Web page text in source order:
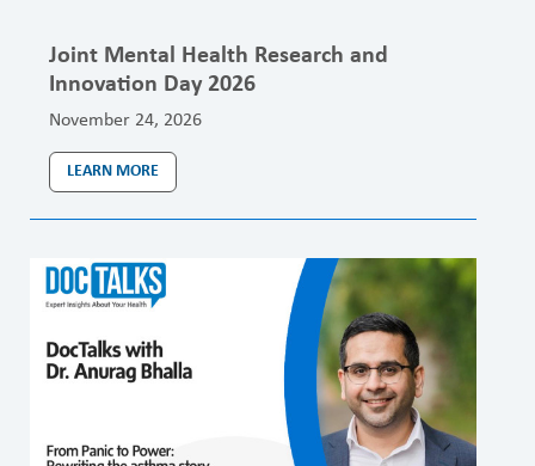
Joint Mental Health Research and
Innovation Day 2026
November 24, 2026
LEARN MORE